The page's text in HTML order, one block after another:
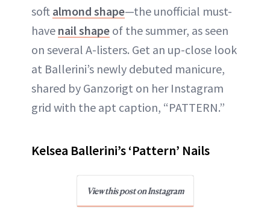
soft almond shape—the unofficial must-
have nail shape of the summer, as seen
on several A-listers. Get an up-close look
at Ballerini’s newly debuted manicure,
shared by Ganzorigt on her Instagram
grid with the apt caption, “PATTERN.”
Kelsea Ballerini’s ‘Pattern’ Nails
View this post on Instagram